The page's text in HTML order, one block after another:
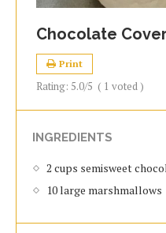
Chocolate
Print
Rating: 5.0/5 ( 1 voted )
INGREDIENTS
2 cups semisweet
10 large marshmallows